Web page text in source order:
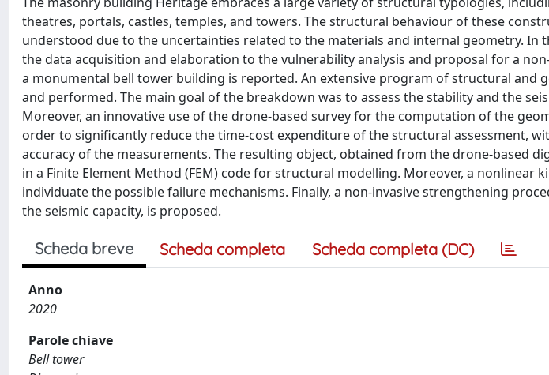
theatres, portals, castles, temples, and towers. The structural behaviour of these
understood due to the uncertainties related to the materials and internal geometry. In
the data acquisition and elaboration to the vulnerability analysis and proposal for a
a monumental bell tower building is reported. An extensive program of structural and
and performed. The main goal of the breakdown was to assess the stability and the
Moreover, an innovative use of the drone-based survey for the computation of the
order to significantly reduce the time-cost expenditure of the structural assessment,
accuracy of the measurements. The resulting object, obtained from the drone-based
in a Finite Element Method (FEM) code for structural modelling. Moreover, a nonlinear
individuate the possible failure mechanisms. Finally, a non-invasive strengthening
the seismic capacity, is proposed.
Scheda breve Scheda completa Scheda completa (DC)
Anno
2020
Parole chiave
Bell tower